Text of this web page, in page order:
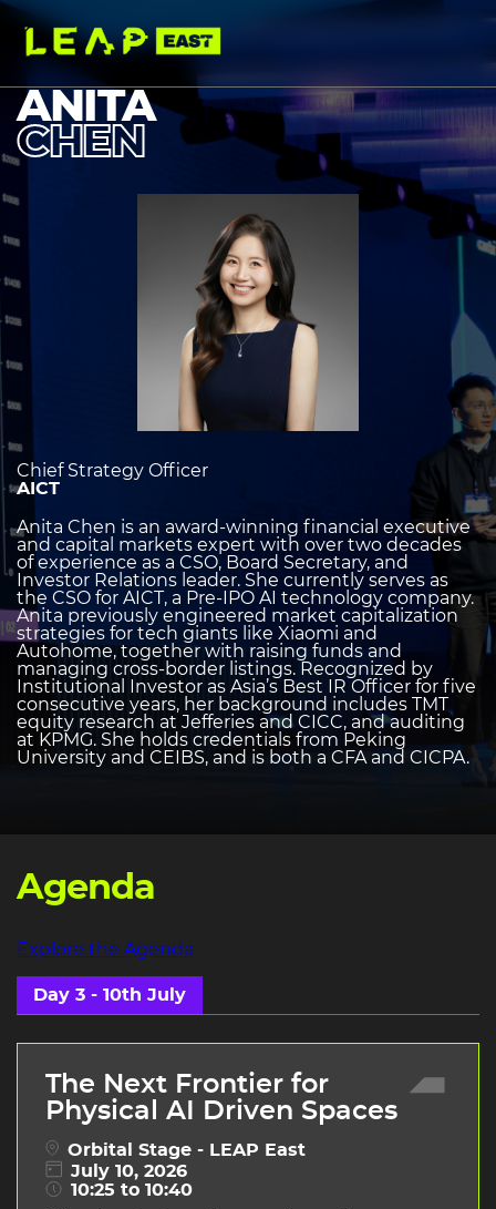
Skip
main
content
ANITA
CHEN
heading
2
Chief Strategy Officer
AICT
Anita Chen is an award-winning financial executive
and capital markets expert with over two decades
of experience as a CSO, Board Secretary, and
Investor Relations leader. She currently serves as
the CSO for AICT, a Pre-IPO AI technology company.
Anita previously engineered market capitalization
strategies for tech giants like Xiaomi and
Autohome, together with raising funds and
managing cross-border listings. Recognized by
Institutional Investor as Asia’s Best IR Officer for five
consecutive years, her background includes TMT
equity research at Jefferies and CICC, and auditing
at KPMG. She holds credentials from Peking
University and CEIBS, and is both a CFA and CICPA.
Agenda
Explore the Agenda
Day 3 - 10th July
The Next Frontier for
Physical AI Driven Spaces
Orbital Stage - LEAP East
July 10, 2026
10:25 to 10:40